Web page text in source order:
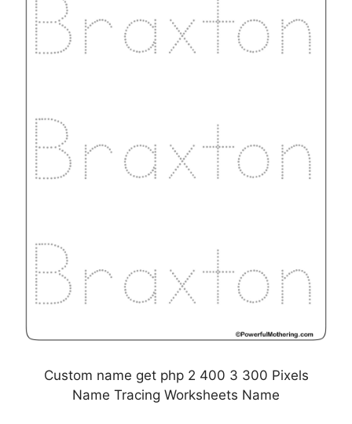
Custom name get php 2 400 3 300 Pixels
Name Tracing Worksheets Name